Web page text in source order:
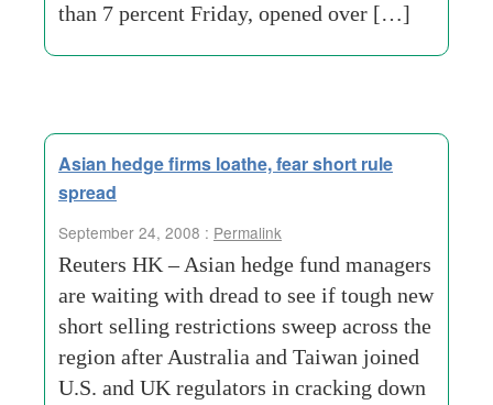
than 7 percent Friday, opened over […]
Asian hedge firms loathe, fear short rule
spread
September 24, 2008 : Permalink
Reuters HK – Asian hedge fund managers
are waiting with dread to see if tough new
short selling restrictions sweep across the
region after Australia and Taiwan joined
U.S. and UK regulators in cracking down